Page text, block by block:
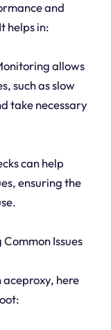
and
helps in:
allows
such as slow
take necessary
can help
ensuring the
Issues
aceproxy, here